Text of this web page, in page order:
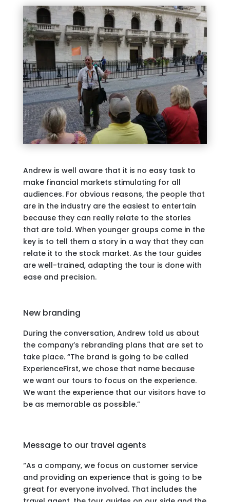
Andrew is well aware that it is no easy task to
make financial markets stimulating for all
audiences. For obvious reasons, the people that
are in the industry are the easiest to entertain
because they can really relate to the stories
that are told. When younger groups come in the
key is to tell them a story in a way that they can
relate it to the stock market. As the tour guides
are well-trained, adapting the tour is done with
ease and precision.
New branding
During the conversation, Andrew told us about
the company’s rebranding plans that are set to
take place. “The brand is going to be called
ExperienceFirst, we chose that name because
we want our tours to focus on the experience.
We want the experience that our visitors have to
be as memorable as possible.”
Message to our travel agents
“As a company, we focus on customer service
and providing an experience that is going to be
great for everyone involved. That includes the